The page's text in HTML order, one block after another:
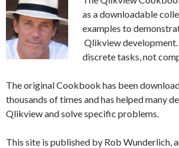
as a downloadable
examples to
Qlikview development.
discrete tasks, not
The original Cookbook has been
thousands of times and has helped many
Qlikview and solve specific problems.
This site is published by Rob Wunderlich,